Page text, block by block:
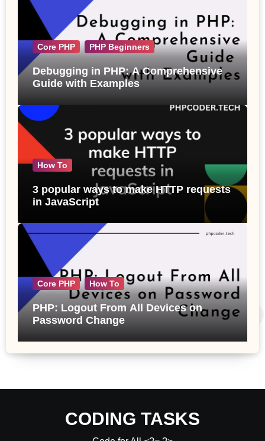
Core PHP PHP Beginners
Debugging in PHP: A Comprehensive
Guide with Examples
How To
3 popular ways to make HTTP requests
in JavaScript
Core PHP How To
PHP: Logout From All Devices on
Password Change
CODING TASKS